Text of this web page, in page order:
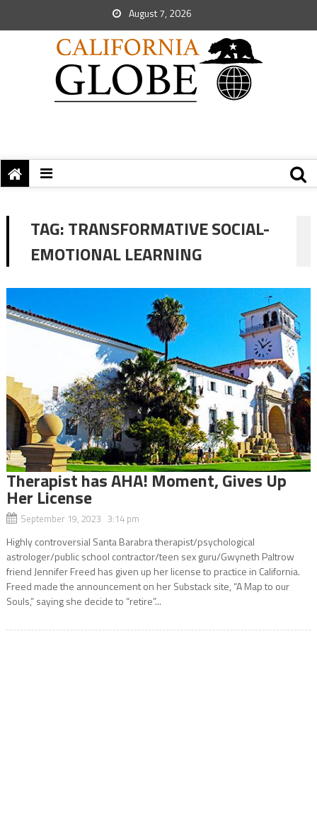
August 7, 2026
TAG:TRANSFORMATIVE SOCIAL-
EMOTIONAL LEARNING
Therapist has AHA! Moment, Gives Up
Her License
September 19, 2023 3:14 pm
Highly controversial Santa Barabra therapist/psychological
astrologer/public school contractor/teen sex guru/Gwyneth Paltrow
friend Jennifer Freed has given up her license to practice in California.
Freed made the announcement on her Substack site, “A Map to our
Souls,” saying she decide to “retire”...